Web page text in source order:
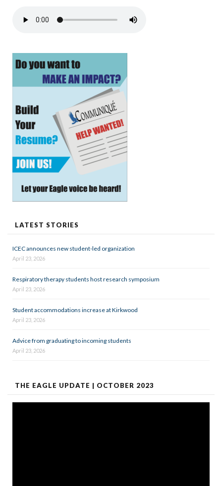
LATEST STORIES
ICEC announces new student-led organization
April 23, 2026
Respiratory therapy students host research symposium
April 23, 2026
Student accommodations increase at Kirkwood
April 23, 2026
Advice from graduating to incoming students
April 23, 2026
THE EAGLE UPDATE | OCTOBER 2023